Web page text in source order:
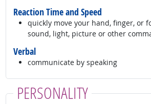
Reaction Time and Speed
quickly move your hand, finger, or
sound, light, picture or other
Verbal
communicate by speaking
PERSONALITY